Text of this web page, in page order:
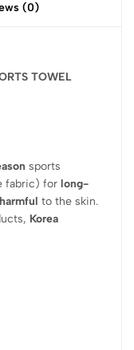
(0)
TOWEL
sports
fabric) for long-
to the skin.
Korea